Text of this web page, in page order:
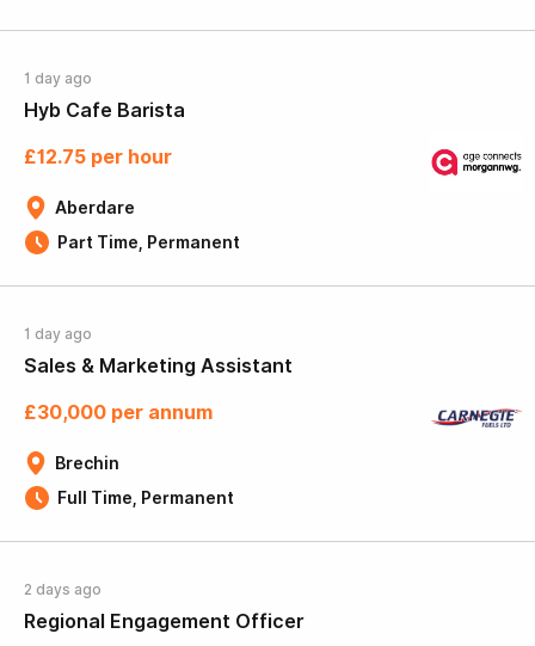
Hyb Cafe Barista
1 day ago
Aberdare
£12.75 per hour
Part Time, Permanent
Sales & Marketing Assistant
1 day ago
Brechin
£30,000 per annum
Full Time, Permanent
Regional Engagement Officer
2 days ago